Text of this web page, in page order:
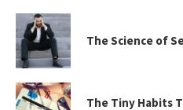
The Science of
The Tiny Habits